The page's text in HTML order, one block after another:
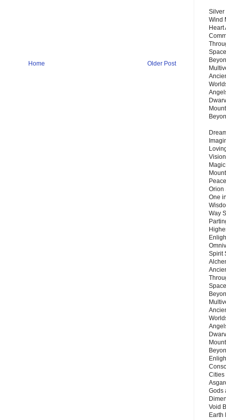
Older Post
Home
Silver
Wind
Heart
Orion
One
Way
Spirit
Cities
Gods
Void
Earth